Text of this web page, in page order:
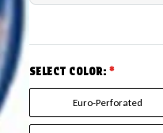
SELECT COLOR: *
Euro-Perforated